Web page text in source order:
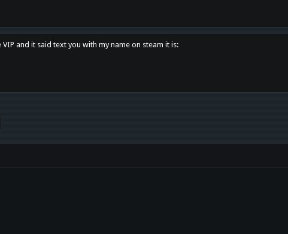
VIP and it said text you with my name on steam it is: